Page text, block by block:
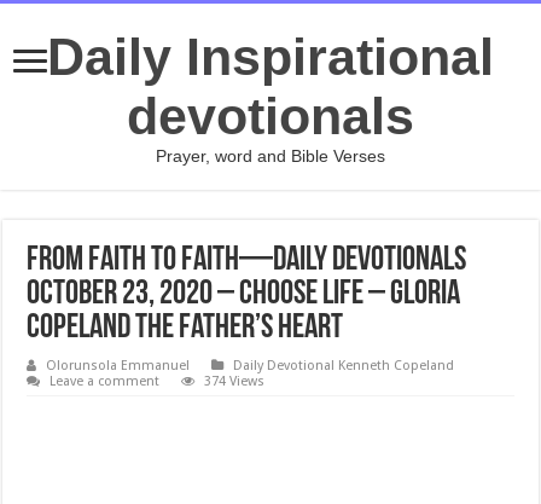
Daily Inspirational
devotionals
Prayer, word and Bible Verses
From Faith to Faith—Daily Devotionals
October 23, 2020 – Choose Life – Gloria
Copeland The Father’s Heart
Olorunsola Emmanuel
Daily Devotional Kenneth Copeland
Leave a comment
374 Views